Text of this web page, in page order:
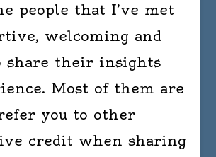
people that I’ve met
welcoming and
their insights
Most of them are
you to other
credit when sharing